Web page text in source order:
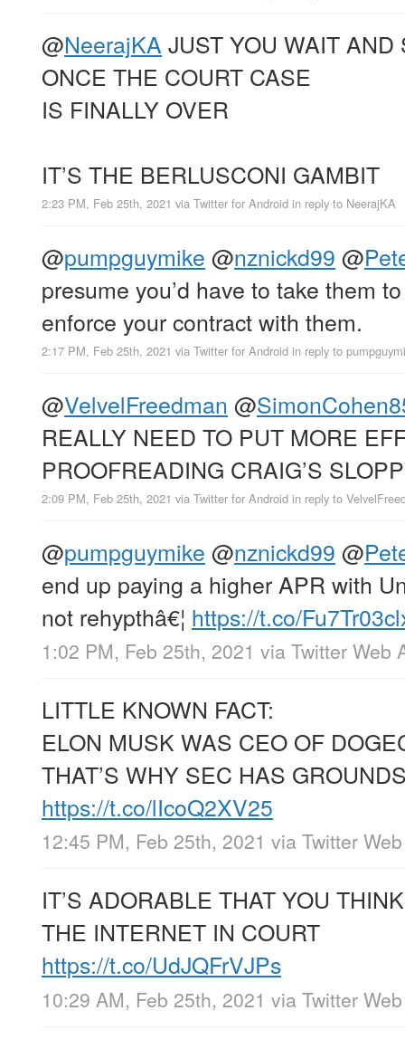
@NeerajKA JUST YOU WAIT AND
ONCE THE COURT CASE
IS FINALLY OVER
IT’S THE BERLUSCONI GAMBIT
2:23 PM, Feb 25th, 2021 via Twitter for Android in reply to NeerajKA
@pumpguymike @nznickd99 @
presume you’d have to take them
enforce your contract with them.
2:17 PM, Feb 25th, 2021 via Twitter for Android in reply to
@VelvelFreedman @
REALLY NEED TO PUT MORE
PROOFREADING CRAIG’S
2:09 PM, Feb 25th, 2021 via Twitter for Android in reply to
@pumpguymike @nznickd99 @
end up paying a higher APR with
not rehypthâ€¦ https://t.co/
1:02 PM, Feb 25th, 2021 via Twitter Web
LITTLE KNOWN FACT:
ELON MUSK WAS CEO OF
THAT’S WHY SEC HAS
https://t.co/lIcoQ2XV25
12:45 PM, Feb 25th, 2021 via Twitter
IT’S ADORABLE THAT YOU
THE INTERNET IN COURT
https://t.co/UdJQFrVJPs
10:29 AM, Feb 25th, 2021 via Twitter